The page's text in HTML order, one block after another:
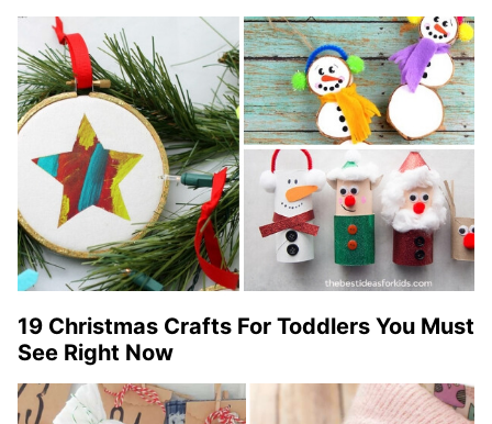
19 Christmas Crafts For Toddlers You Must
See Right Now